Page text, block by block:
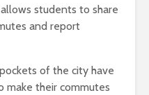
students to share
and report
of the city have
make their commutes